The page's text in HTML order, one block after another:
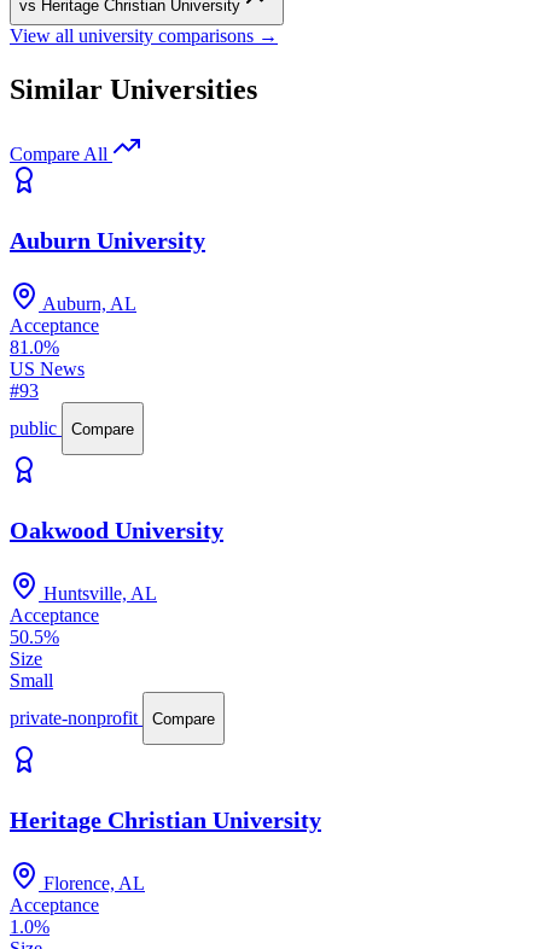
vs Heritage Christian University
View all university comparisons →
Similar Universities
Compare All
Auburn University
Auburn, AL
Acceptance
81.0%
US News
#93
public
Compare
Oakwood University
Huntsville, AL
Acceptance
50.5%
Size
Small
private-nonprofit
Compare
Heritage Christian University
Florence, AL
Acceptance
1.0%